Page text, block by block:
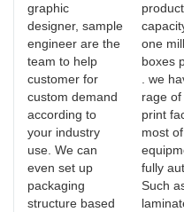
graphic
designer, sample
engineer are the
team to help
customer for
custom demand
according to
your industry
use. We can
even set up
packaging
structure based
one
boxes
. we
rage
print
most
fully
Such